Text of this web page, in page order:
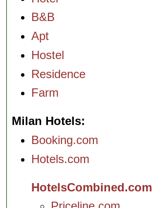
B&B
Apt
Hostel
Residence
Farm
Milan Hotels
Booking.com
Hotels.com
HotelsCombined.com